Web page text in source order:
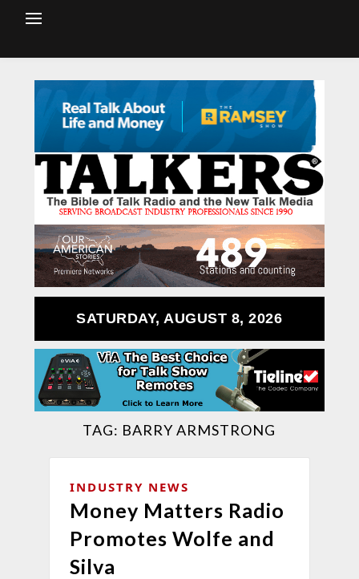
SATURDAY, AUGUST 8, 2026
TAG: BARRY ARMSTRONG
INDUSTRY NEWS
Money Matters Radio
Promotes Wolfe and
Silva